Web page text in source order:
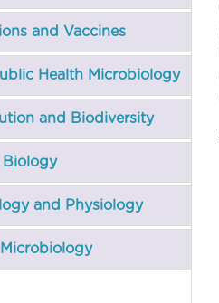
and Vaccines
Health Microbiology
and Biodiversity
Biology
and Physiology